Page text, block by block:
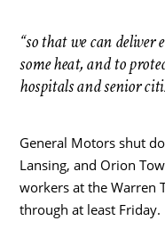
“so that we can deliver
some heat, and to
hospitals and senior
General Motors shut
Lansing, and Orion
workers at the Warren
through at least Friday.